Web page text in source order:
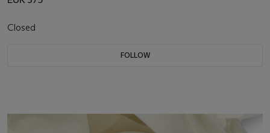
Closed
FOLLOW